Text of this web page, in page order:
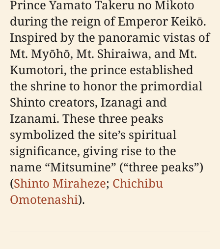
Prince Yamato Takeru no Mikoto
during the reign of Emperor Keikō.
Inspired by the panoramic vistas of
Mt. Myōhō, Mt. Shiraiwa, and Mt.
Kumotori, the prince established
the shrine to honor the primordial
Shinto creators, Izanagi and
Izanami. These three peaks
symbolized the site’s spiritual
significance, giving rise to the
name “Mitsumine” (“three peaks”)
(Shinto Miraheze; Chichibu
Omotenashi).